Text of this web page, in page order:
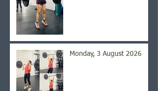
Monday, 3 August 2026